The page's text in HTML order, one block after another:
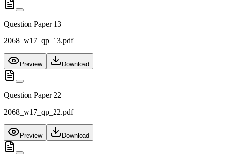
Question Paper 13
2068_w17_qp_13.pdf
Preview Download
Question Paper 22
2068_w17_qp_22.pdf
Preview Download